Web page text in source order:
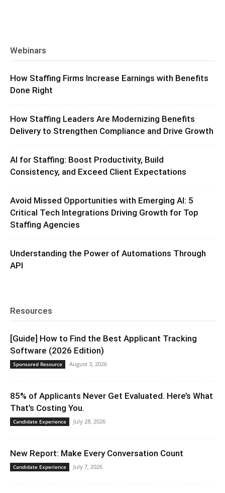
Webinars
How Staffing Firms Increase Earnings with Benefits
Done Right
How Staffing Leaders Are Modernizing Benefits
Delivery to Strengthen Compliance and Drive Growth
AI for Staffing: Boost Productivity, Build
Consistency, and Exceed Client Expectations
Avoid Missed Opportunities with Emerging AI: 5
Critical Tech Integrations Driving Growth for Top
Staffing Agencies
Understanding the Power of Automations Through
API
Resources
[Guide] How to Find the Best Applicant Tracking
Software (2026 Edition)
Sponsored Resource August 3, 2026
85% of Applicants Never Get Evaluated. Here’s What
That’s Costing You.
Candidate Experience July 28, 2026
New Report: Make Every Conversation Count
Candidate Experience July 7, 2026